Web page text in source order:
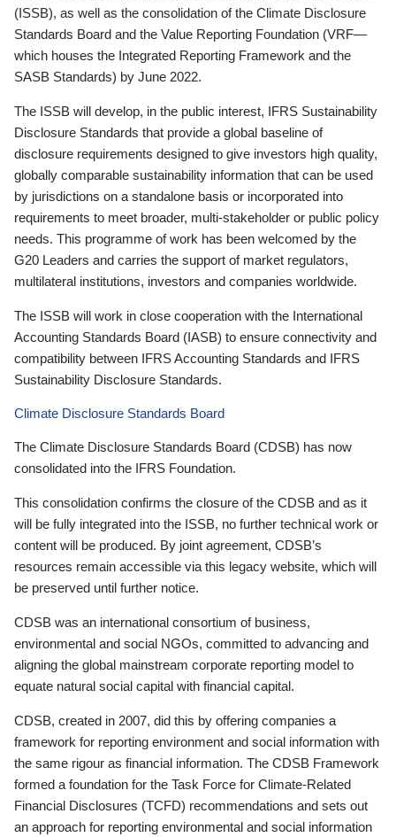
(ISSB), as well as the consolidation of the Climate Disclosure
Standards Board and the Value Reporting Foundation (VRF—
which houses the Integrated Reporting Framework and the
SASB Standards) by June 2022.
The ISSB will develop, in the public interest, IFRS Sustainability
Disclosure Standards that provide a global baseline of
disclosure requirements designed to give investors high quality,
globally comparable sustainability information that can be used
by jurisdictions on a standalone basis or incorporated into
requirements to meet broader, multi-stakeholder or public policy
needs. This programme of work has been welcomed by the
G20 Leaders and carries the support of market regulators,
multilateral institutions, investors and companies worldwide.
The ISSB will work in close cooperation with the International
Accounting Standards Board (IASB) to ensure connectivity and
compatibility between IFRS Accounting Standards and IFRS
Sustainability Disclosure Standards.
Climate Disclosure Standards Board
The Climate Disclosure Standards Board (CDSB) has now
consolidated into the IFRS Foundation.
This consolidation confirms the closure of the CDSB and as it
will be fully integrated into the ISSB, no further technical work or
content will be produced. By joint agreement, CDSB’s
resources remain accessible via this legacy website, which will
be preserved until further notice.
CDSB was an international consortium of business,
environmental and social NGOs, committed to advancing and
aligning the global mainstream corporate reporting model to
equate natural social capital with financial capital.
CDSB, created in 2007, did this by offering companies a
framework for reporting environment and social information with
the same rigour as financial information. The CDSB Framework
formed a foundation for the Task Force for Climate-Related
Financial Disclosures (TCFD) recommendations and sets out
an approach for reporting environmental and social information